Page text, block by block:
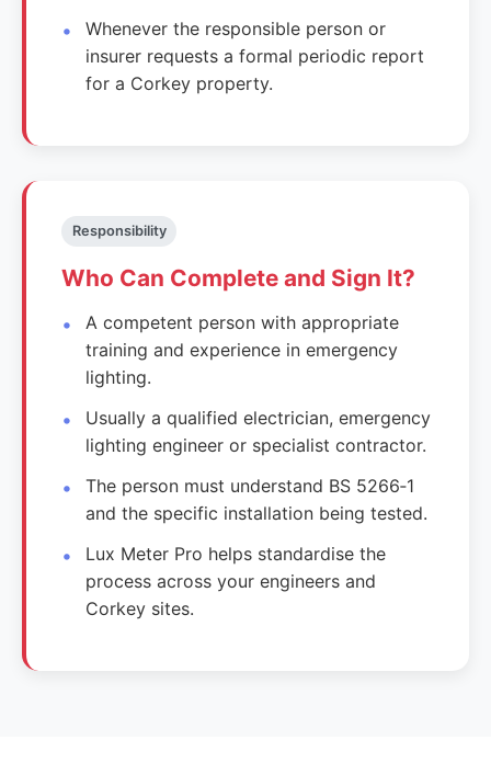
Whenever the responsible person or
insurer requests a formal periodic report
for a Corkey property.
Responsibility
Who Can Complete and Sign It?
A competent person with appropriate
training and experience in emergency
lighting.
Usually a qualified electrician, emergency
lighting engineer or specialist contractor.
The person must understand BS 5266‑1
and the specific installation being tested.
Lux Meter Pro helps standardise the
process across your engineers and
Corkey sites.